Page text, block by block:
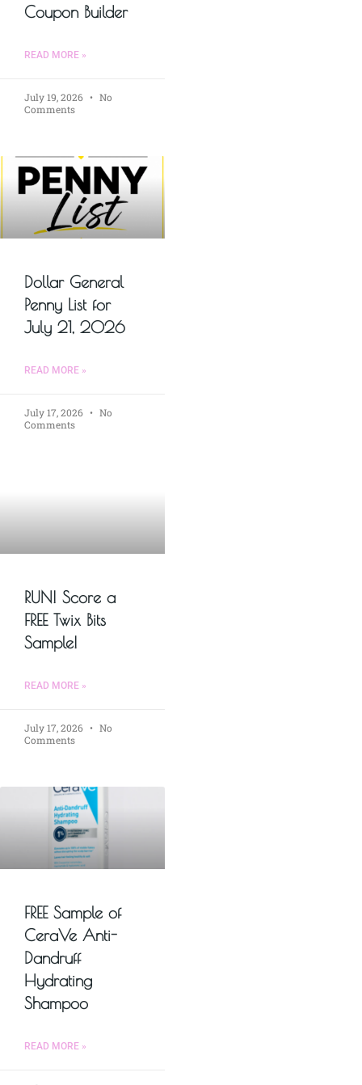
Coupon Builder
READ MORE »
July 19, 2026
No
Comments
Dollar General
Penny List for
July 21, 2026
READ MORE »
July 17, 2026
No
Comments
RUN! Score a
FREE Twix Bits
Sample!
READ MORE »
July 17, 2026
No
Comments
FREE Sample of
CeraVe Anti-
Dandruff
Hydrating
Shampoo
READ MORE »